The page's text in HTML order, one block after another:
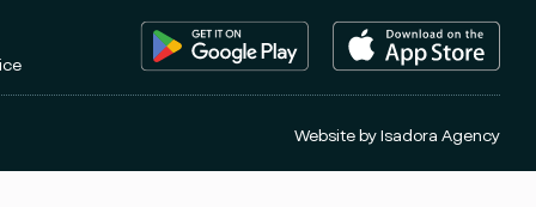
Website by Isadora Agency